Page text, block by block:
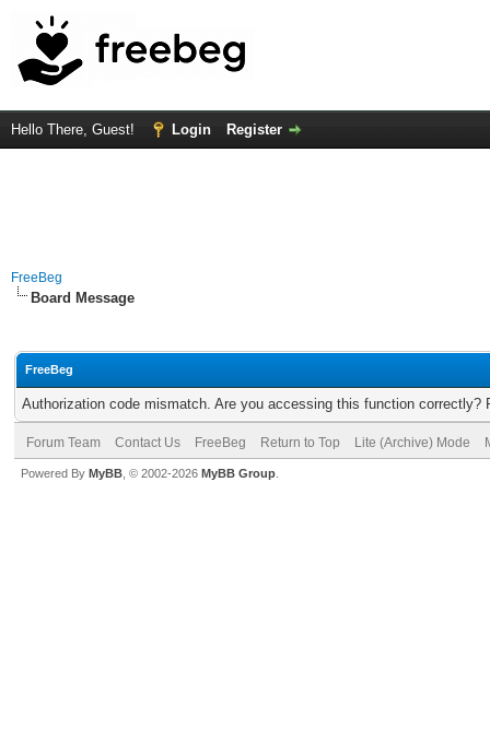
Hello There, Guest! Login Register
FreeBeg
Board Message
FreeBeg
Authorization code mismatch. Are you accessing this function correctly?
Forum Team Contact Us FreeBeg Return to Top Lite (Archive) Mode
Powered By MyBB , © 2002-2026 MyBB Group